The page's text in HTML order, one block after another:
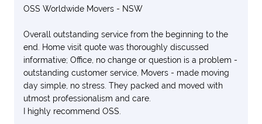
OSS Worldwide Movers - NSW
Overall outstanding service from the beginning to the
end. Home visit quote was thoroughly discussed
informative; Office, no change or question is a problem -
outstanding customer service, Movers - made moving
day simple, no stress. They packed and moved with
utmost professionalism and care.
I highly recommend OSS.